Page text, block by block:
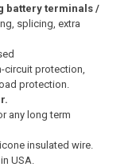
battery terminals /
splicing, extra
protection,
protection.
any long term
insulated wire.
USA.